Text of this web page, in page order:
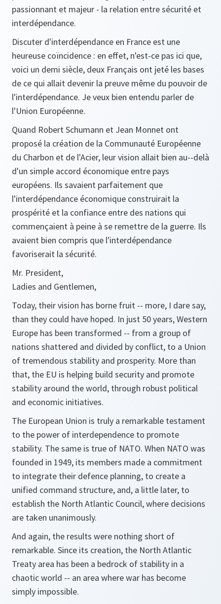
passionnant et majeur - la relation entre sécurité et
interdépendance.
Discuter d'interdépendance en France est une
heureuse coïncidence : en effet, n'est-ce pas ici que,
voici un demi siècle, deux Français ont jeté les bases
de ce qui allait devenir la preuve même du pouvoir de
l'interdépendance. Je veux bien entendu parler de
l'Union Européenne.
Quand Robert Schumann et Jean Monnet ont
proposé la création de la Communauté Européenne
du Charbon et de l'Acier, leur vision allait bien au--delà
d'un simple accord économique entre pays
européens. Ils savaient parfaitement que
l'interdépendance économique construirait la
prospérité et la confiance entre des nations qui
commençaient à peine à se remettre de la guerre. Ils
avaient bien compris que l'interdépendance
favoriserait la sécurité.
Mr. President,
Ladies and Gentlemen,
Today, their vision has borne fruit -- more, I dare say,
than they could have hoped. In just 50 years, Western
Europe has been transformed -- from a group of
nations shattered and divided by conflict, to a Union
of tremendous stability and prosperity. More than
that, the EU is helping build security and promote
stability around the world, through robust political
and economic initiatives.
The European Union is truly a remarkable testament
to the power of interdependence to promote
stability. The same is true of NATO. When NATO was
founded in 1949, its members made a commitment
to integrate their defence planning, to create a
unified command structure, and, a little later, to
establish the North Atlantic Council, where decisions
are taken unanimously.
And again, the results were nothing short of
remarkable. Since its creation, the North Atlantic
Treaty area has been a bedrock of stability in a
chaotic world -- an area where war has become
simply impossible.